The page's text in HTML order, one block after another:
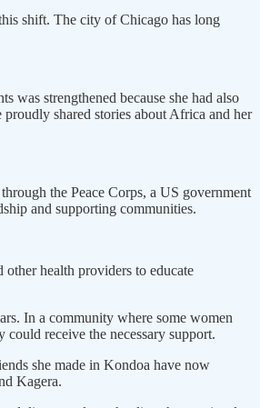
shift. The city of Chicago has long
was strengthened because she had also
shared stories about Africa and her
the Peace Corps, a US government
and supporting communities.
health providers to educate
In a community where some women
receive the necessary support.
she made in Kondoa have now
Kagera.